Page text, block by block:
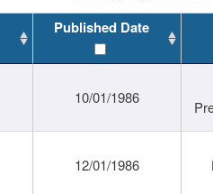
Published Date
10/01/1986
12/01/1986